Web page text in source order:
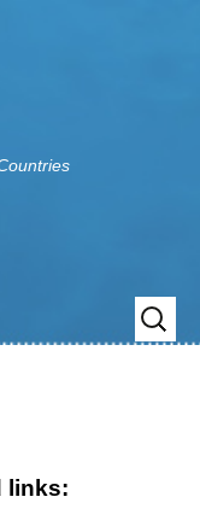
Search
links: